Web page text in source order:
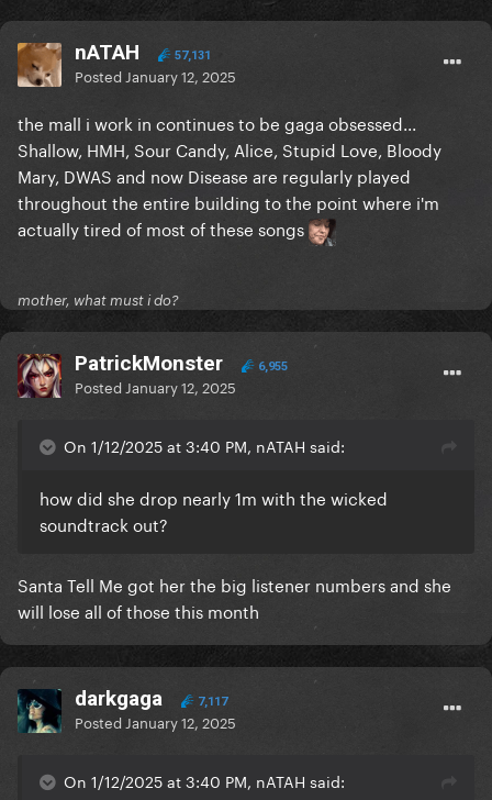
nATAH 57,131
Posted January 12, 2025
the mall i work in continues to be gaga obsessed...
Shallow, HMH, Sour Candy, Alice, Stupid Love, Bloody
Mary, DWAS and now Disease are regularly played
throughout the entire building to the point where i'm
actually tired of most of these songs
mother, what must i do?
PatrickMonster 6,955
Posted January 12, 2025
On 1/12/2025 at 3:40 PM, nATAH said:
how did she drop nearly 1m with the wicked
soundtrack out?
Santa Tell Me got her the big listener numbers and she
will lose all of those this month
darkgaga 7,117
Posted January 12, 2025
On 1/12/2025 at 3:40 PM, nATAH said: